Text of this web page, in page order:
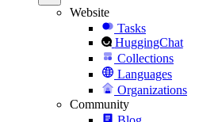
Website
Tasks
HuggingChat
Collections
Languages
Organizations
Community